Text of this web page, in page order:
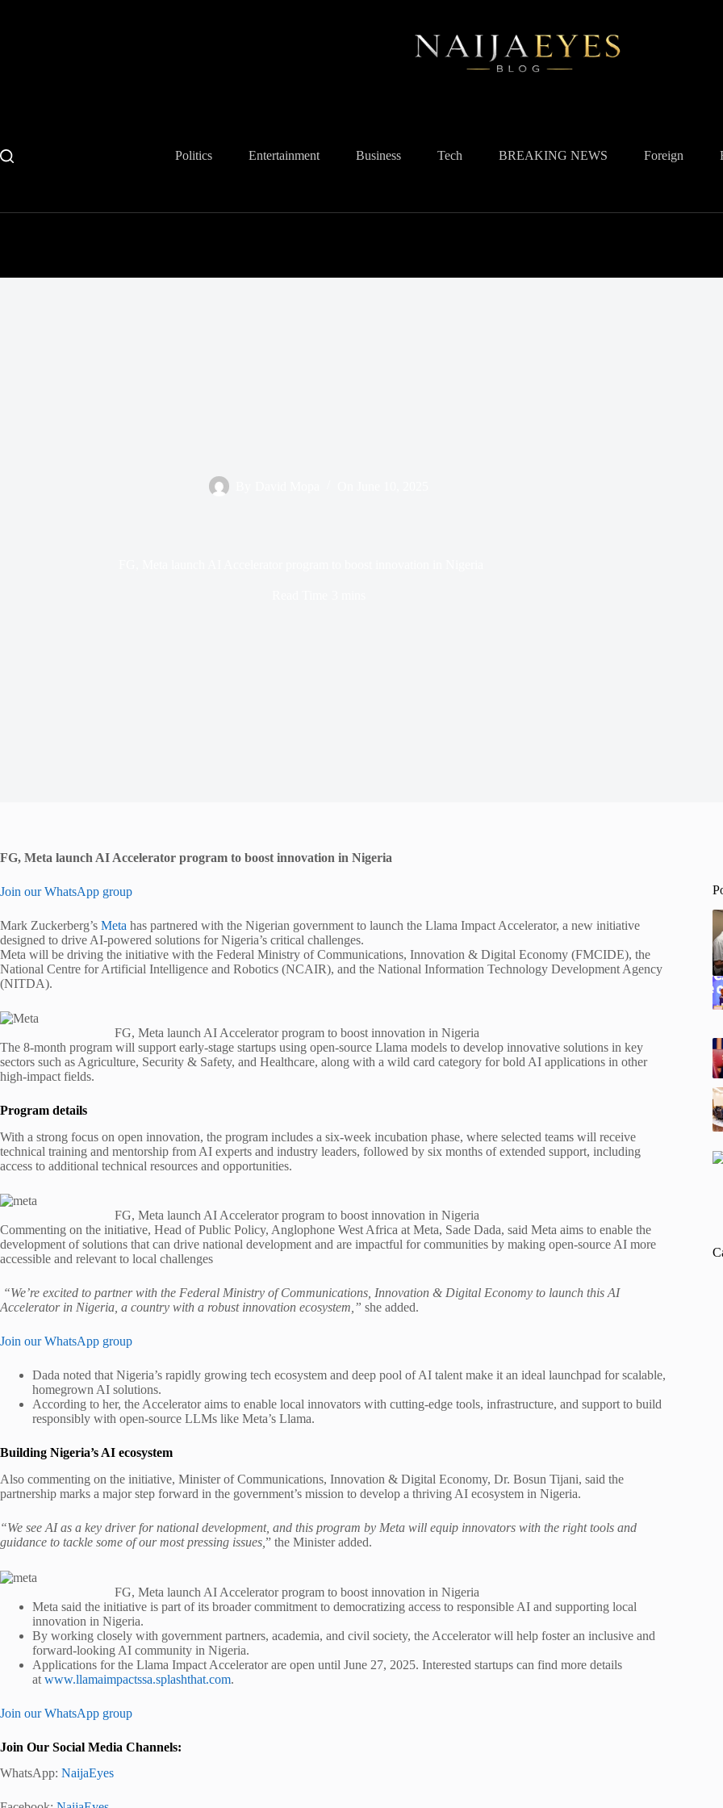
Politics Entertainment Business Tech BREAKING NEWS Foreign
FG, Meta launch AI Accelerator program to boost innovation in Nigeria
Join our WhatsApp group
Mark Zuckerberg’s Meta has partnered with the Nigerian government to launch the Llama Impact Accelerator, a new initiative
designed to drive AI-powered solutions for Nigeria’s critical challenges.
Meta will be driving the initiative with the Federal Ministry of Communications, Innovation & Digital Economy (FMCIDE), the
National Centre for Artificial Intelligence and Robotics (NCAIR), and the National Information Technology Development Agency
(NITDA).
FG, Meta launch AI Accelerator program to boost innovation in Nigeria
The 8-month program will support early-stage startups using open-source Llama models to develop innovative solutions in key
sectors such as Agriculture, Security & Safety, and Healthcare, along with a wild card category for bold AI applications in other
high-impact fields.
Program details
With a strong focus on open innovation, the program includes a six-week incubation phase, where selected teams will receive
technical training and mentorship from AI experts and industry leaders, followed by six months of extended support, including
access to additional technical resources and opportunities.
FG, Meta launch AI Accelerator program to boost innovation in Nigeria
Commenting on the initiative, Head of Public Policy, Anglophone West Africa at Meta, Sade Dada, said Meta aims to enable the
development of solutions that can drive national development and are impactful for communities by making open-source AI more
accessible and relevant to local challenges
“We’re excited to partner with the Federal Ministry of Communications, Innovation & Digital Economy to launch this AI
Accelerator in Nigeria, a country with a robust innovation ecosystem,” she added.
Join our WhatsApp group
Dada noted that Nigeria’s rapidly growing tech ecosystem and deep pool of AI talent make it an ideal launchpad for scalable,
homegrown AI solutions.
According to her, the Accelerator aims to enable local innovators with cutting-edge tools, infrastructure, and support to build
responsibly with open-source LLMs like Meta’s Llama.
Building Nigeria’s AI ecosystem
Also commenting on the initiative, Minister of Communications, Innovation & Digital Economy, Dr. Bosun Tijani, said the
partnership marks a major step forward in the government’s mission to develop a thriving AI ecosystem in Nigeria.
“We see AI as a key driver for national development, and this program by Meta will equip innovators with the right tools and
guidance to tackle some of our most pressing issues, ” the Minister added.
FG, Meta launch AI Accelerator program to boost innovation in Nigeria
Meta said the initiative is part of its broader commitment to democratizing access to responsible AI and supporting local
innovation in Nigeria.
By working closely with government partners, academia, and civil society, the Accelerator will help foster an inclusive and
forward-looking AI community in Nigeria.
Applications for the Llama Impact Accelerator are open until June 27, 2025. Interested startups can find more details
at www.llamaimpactssa.splashthat.com.
Join our WhatsApp group
Join Our Social Media Channels:
WhatsApp: NaijaEyes